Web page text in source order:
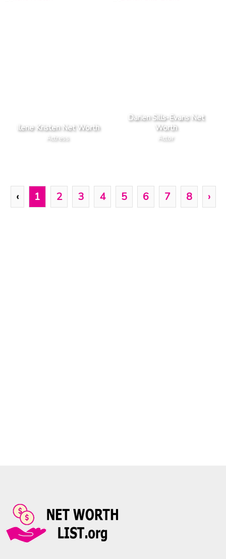
Ilene Kristen Net Worth
Actress
Darien Sills-Evans Net
Worth
Actor
‹ 1 2 3 4 5 6 7 8 ›